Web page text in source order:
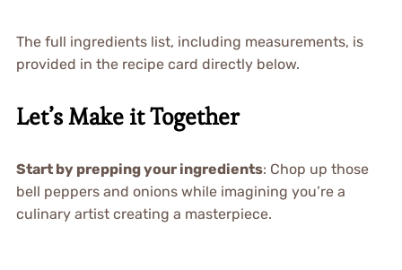
The full ingredients list, including measurements, is
provided in the recipe card directly below.
Let’s Make it Together
Start by prepping your ingredients: Chop up those
bell peppers and onions while imagining you’re a
culinary artist creating a masterpiece.